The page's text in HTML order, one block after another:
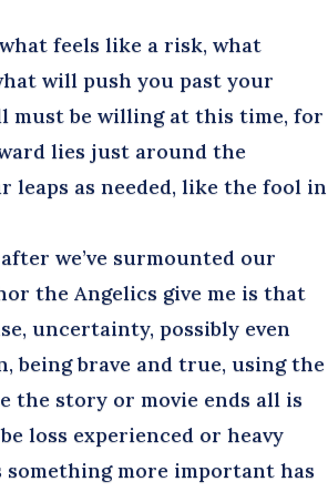
feels like a risk, what
will push you past your
must be willing at this time, for
lies just around the
as needed, like the fool in
we’ve surmounted our
the Angelics give me is that
uncertainty, possibly even
being brave and true, using the
the story or movie ends all is
loss experienced or heavy
more important has